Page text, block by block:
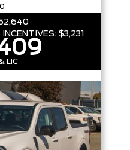
$3,231
LIC